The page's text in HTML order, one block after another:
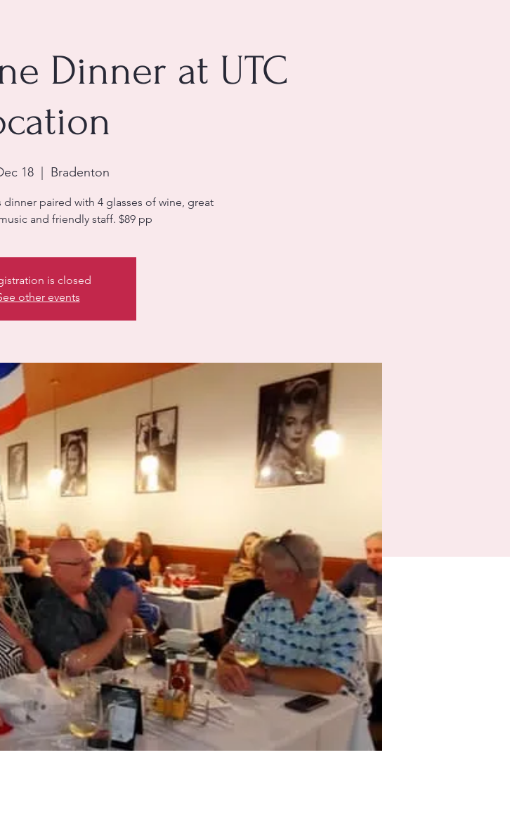
Dinner at UTC
18
  |
Bradenton
dinner paired with 4 glasses of wine, great
and friendly staff. $89 pp
is closed
other events